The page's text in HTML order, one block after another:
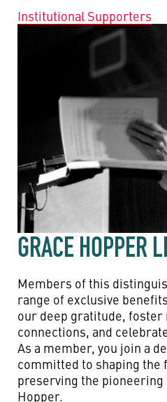
Institutional Supporters
GRACE HOPPER
Members of this
range of exclusive
our deep gratitude, foster
connections, and
As a member, you join a
committed to shaping the
preserving the pioneering
Hopper.